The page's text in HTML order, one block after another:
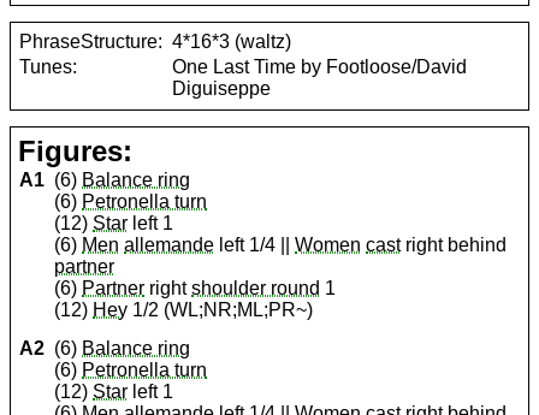
PhraseStructure: 4*16*3 (waltz)
Tunes:
One Last Time by Footloose/David
Diguiseppe
Figures:
A1 (6) Balance ring
(6) Petronella turn
(12) Star left 1
(6) Men allemande left 1/4 ||Women castright behind
partner
(6) Partner rightshoulder round 1
(12) Hey 1/2 (WL;NR;ML;PR~)
A2 (6) Balance ring
(6) Petronella turn
(12) Star left 1